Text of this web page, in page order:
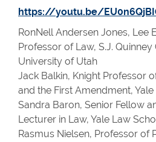
https://youtu.be/
RonNell Andersen Jones, Lee
Professor of Law, S.J.
University of Utah
Jack Balkin, Knight Professor
and the First Amendment,
Sandra Baron, Senior Fellow
Lecturer in Law, Yale Law
Rasmus Nielsen, Professor of